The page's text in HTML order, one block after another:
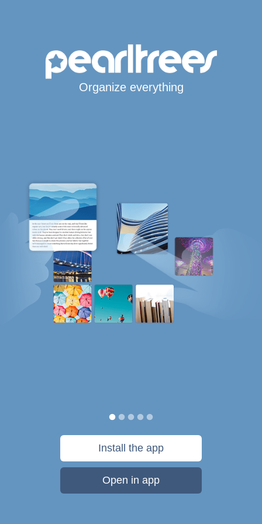
Organize everything
Install the app
Open in app